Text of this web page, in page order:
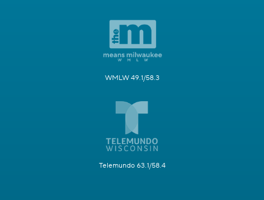
WMLW 49.1/58.3
Telemundo 63.1/58.4